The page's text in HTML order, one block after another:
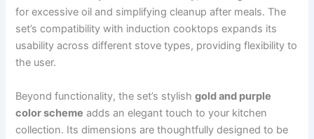
for excessive oil and simplifying cleanup after meals. The
set’s compatibility with induction cooktops expands its
usability across different stove types, providing flexibility to
the user.
Beyond functionality, the set’s stylishgold and purple
color scheme adds an elegant touch to your kitchen
collection. Its dimensions are thoughtfully designed to be